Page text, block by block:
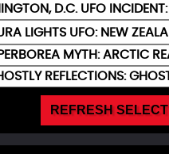
D.C. UFO
LIGHTS UFO: NEW
MYTH: ARCTIC
REFLECTIONS:
REFRESH